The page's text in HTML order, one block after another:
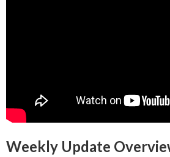
Weekly Update